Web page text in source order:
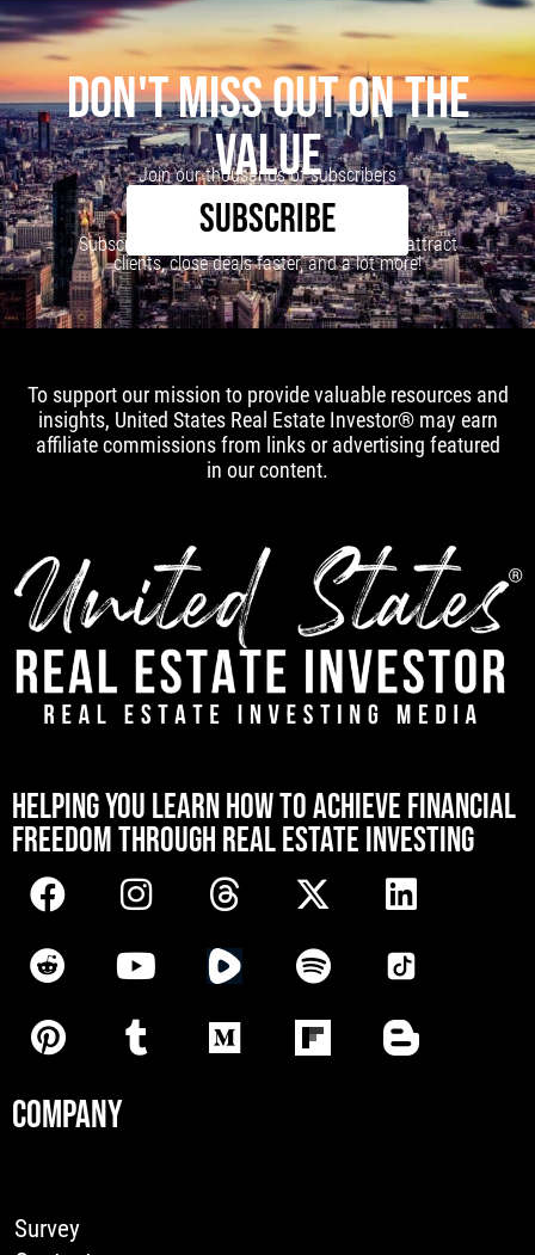
DON'T MISS OUT ON THE
VALUE
Join our thousands of subscribers
SUBSCRIBE
Subscribe to our newsletter to learn how to attract
clients, close deals faster, and a lot more!
To support our mission to provide valuable resources and
insights, United States Real Estate Investor® may earn
affiliate commissions from links or advertising featured
in our content.
HELPING YOU LEARN HOW TO ACHIEVE FINANCIAL
FREEDOM THROUGH REAL ESTATE INVESTING
COMPANY
Survey